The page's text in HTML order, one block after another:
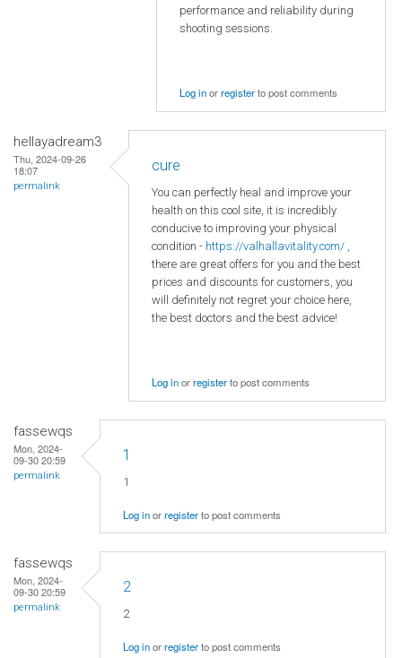
performance and reliability during
shooting sessions.
Log inorregisterto post comments
hellayadream3
Thu, 2024-09-26
18:07
permalink
cure
You can perfectly heal and improve your
health on this cool site, it is incredibly
conducive to improving your physical
condition - https://valhallavitality.com/ ,
there are great offers for you and the best
prices and discounts for customers, you
will definitely not regret your choice here,
the best doctors and the best advice!
Log inorregisterto post comments
fassewqs
Mon, 2024-
09-30 20:59
permalink
1
1
Log inorregisterto post comments
fassewqs
Mon, 2024-
09-30 20:59
permalink
2
2
Log inorregisterto post comments